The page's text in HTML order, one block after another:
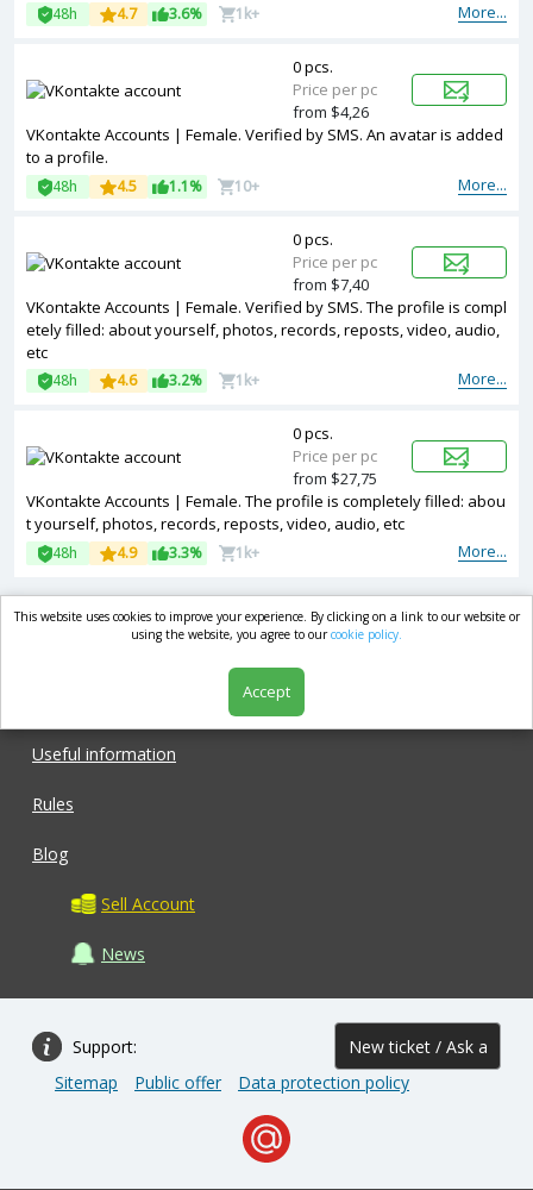
More...
48h 4.7 3.6% 1k+
VKontakte Accounts | Female. Verified by SMS. An avatar is added
to a profile.
More...
48h 4.5 1.1% 10+
0 pcs.
Price per pc
from $4,26
VKontakte Accounts | Female. Verified by SMS. The profile is compl
etely filled: about yourself, photos, records, reposts, video, audio,
etc
More...
48h 4.6 3.2% 1k+
0 pcs.
Price per pc
from $7,40
VKontakte Accounts | Female. The profile is completely filled: abou
t yourself, photos, records, reposts, video, audio, etc
More...
48h 4.9 3.3% 1k+
0 pcs.
Price per pc
from $27,75
market.com
Useful information
Rules
Blog
Sell Account
News
Support: New ticket / Ask a
question
Sitemap Public offer Data protection policy
This website uses cookies to improve your experience. By clicking on a link to our website or
using the website, you agree to ourcookie policy.
Accept